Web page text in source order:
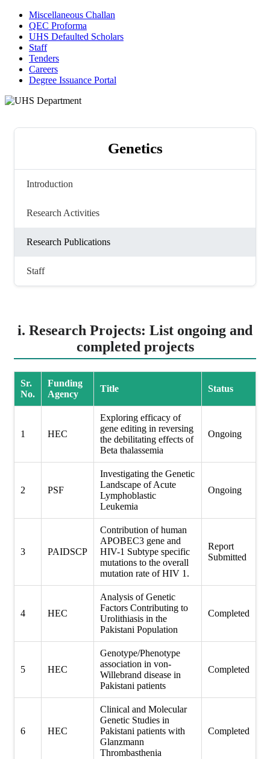
Miscellaneous Challan
QEC Proforma
UHS Defaulted Scholars
Staff
Tenders
Careers
Degree Issuance Portal
Genetics
Introduction
Research Activities
Research Publications
Staff
i. Research Projects: List ongoing and
completed projects
Sr.
No.
Funding
Agency
Title Status
1 HEC
Exploring efficacy of
gene editing in reversing
the debilitating effects of
Beta thalassemia
Ongoing
2 PSF
Investigating the Genetic
Landscape of Acute
Lymphoblastic
Leukemia
Ongoing
3 PAIDSCP
Contribution of human
APOBEC3 gene and
HIV-1 Subtype specific
mutations to the overall
mutation rate of HIV 1.
Report
Submitted
4 HEC
Analysis of Genetic
Factors Contributing to
Urolithiasis in the
Pakistani Population
Completed
5 HEC
Genotype/Phenotype
association in von-
Willebrand disease in
Pakistani patients
Completed
6 HEC
Clinical and Molecular
Genetic Studies in
Pakistani patients with
Glanzmann
Thrombasthenia
Completed